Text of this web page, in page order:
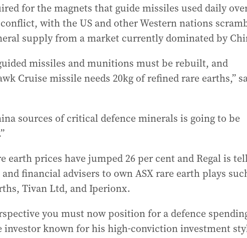
for the magnets that guide missiles used daily
with the US and other Western nations
supply from a market currently dominated by
missiles and munitions must be rebuilt, and
Cruise missile needs 20kg of refined rare earths,”
sources of critical defence minerals is going to be
earth prices have jumped 26 per cent and Regal is
financial advisers to own ASX rare earth plays
Tivan Ltd, and Iperionx.
you must now position for a defence
investor known for his high-conviction investment